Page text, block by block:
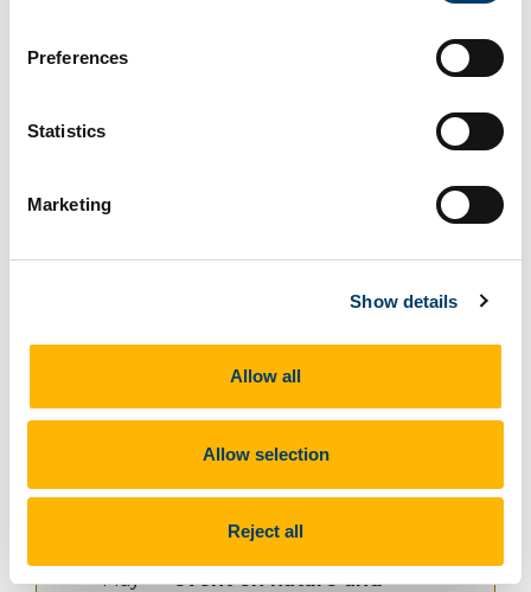
Preferences
Statistics
Marketing
Show details
Allow all
Allow selection
Reject all
Apr
In Search of Sisters “Sold to
Post/colonial Displacements
Apr
2026
Violence: Reflections
on 'Promises Beyond
the Afterlives of Violence in
May
event on nature and